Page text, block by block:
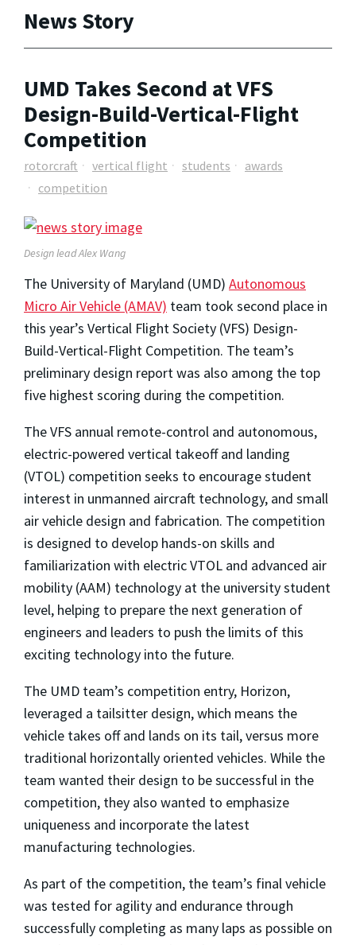
News Story
UMD Takes Second at VFS
Design-Build-Vertical-Flight
Competition
rotorcraft vertical flight students
awards
competition
Design lead Alex Wang
The University of Maryland (UMD) Autonomous
Micro Air Vehicle (AMAV) team took second place in
this year’s Vertical Flight Society (VFS) Design-
Build-Vertical-Flight Competition. The team’s
preliminary design report was also among the top
five highest scoring during the competition.
The VFS annual remote-control and autonomous,
electric-powered vertical takeoff and landing
(VTOL) competition seeks to encourage student
interest in unmanned aircraft technology, and small
air vehicle design and fabrication. The competition
is designed to develop hands-on skills and
familiarization with electric VTOL and advanced air
mobility (AAM) technology at the university student
level, helping to prepare the next generation of
engineers and leaders to push the limits of this
exciting technology into the future.
The UMD team’s competition entry, Horizon,
leveraged a tailsitter design, which means the
vehicle takes off and lands on its tail, versus more
traditional horizontally oriented vehicles. While the
team wanted their design to be successful in the
competition, they also wanted to emphasize
uniqueness and incorporate the latest
manufacturing technologies.
As part of the competition, the team’s final vehicle
was tested for agility and endurance through
successfully completing as many laps as possible on